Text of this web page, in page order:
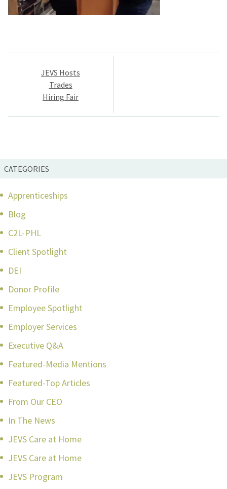
Post
navigation
JEVS Hosts
Trades
Hiring Fair
CATEGORIES
Apprenticeships
Blog
C2L-PHL
Client Spotlight
DEI
Donor Profile
Employee Spotlight
Employer Services
Executive Q&A
Featured-Media Mentions
Featured-Top Articles
From Our CEO
In The News
JEVS Care at Home
JEVS Care at Home
JEVS Program